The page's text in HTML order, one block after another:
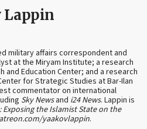
Lappin
military affairs correspondent and
at the Miryam Institute; a research
and Education Center; and a research
for Strategic Studies at Bar-Ilan
commentator on international
Sky Newsand i24 News. Lappin is
Exposing the Islamist State on the
yaakovlappin.